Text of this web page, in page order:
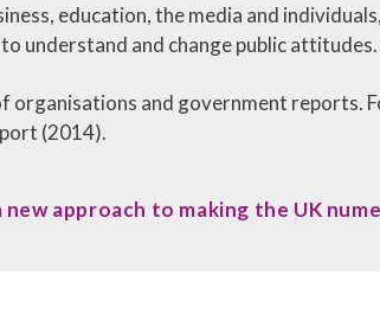
education, the media and
understand and change public attitudes.
organisations and government reports.
(2014).
approach to making the UK